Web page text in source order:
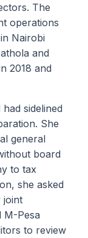
The
operations
Nairobi
and
2018 and
sidelined
She
general
board
to tax
she asked
joint
M-Pesa
to review